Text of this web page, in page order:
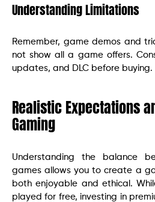
Understanding Limitations
Remember, game demos and
not show all a game offers.
updates, and DLC before buying.
Realistic Expectations
Gaming
Understanding the balance
games allows you to create a
both enjoyable and ethical.
played for free, investing in